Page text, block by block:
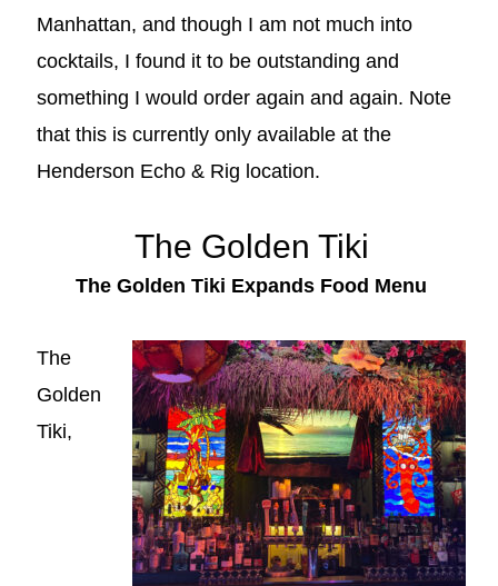
Manhattan, and though I am not much into
cocktails, I found it to be outstanding and
something I would order again and again. Note
that this is currently only available at the
Henderson Echo & Rig location.
The Golden Tiki
The Golden Tiki Expands Food Menu
The
Golden
Tiki,